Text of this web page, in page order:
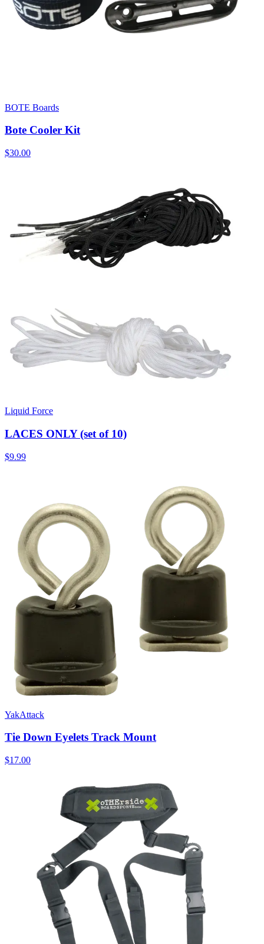
BOTE Boards
Bote Cooler Kit
$30.00
Liquid Force
LACES ONLY (set of 10)
$9.99
YakAttack
Tie Down Eyelets Track Mount
$17.00